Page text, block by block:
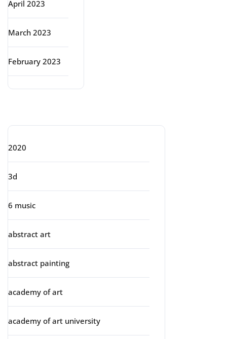
April 2023
March 2023
February 2023
2020
3d
6 music
abstract art
abstract painting
academy of art
academy of art university